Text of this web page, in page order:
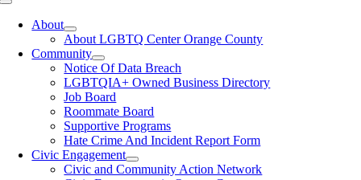
Toggle
NavigationAbout
About LGBTQ Center Orange County
Community
Notice Of Data Breach
LGBTQIA+ Owned Business Directory
Job Board
Roommate Board
Supportive Programs
Hate Crime And Incident Report Form
Civic Engagement
Civic and Community Action Network